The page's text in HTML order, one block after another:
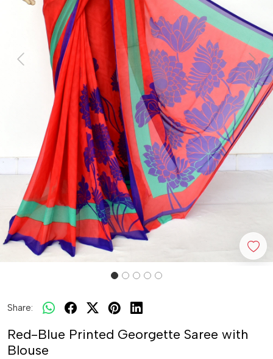
Previous Next
Share:
Red-Blue Printed Georgette Saree with
Blouse